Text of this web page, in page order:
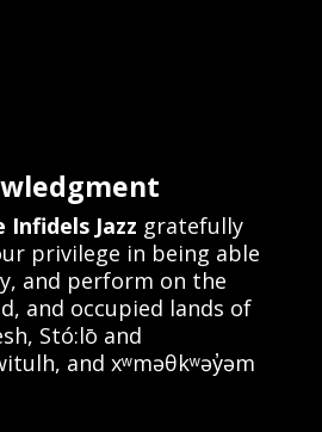
Infidels Jazz gratefully
privilege in being able
and perform on the
and occupied lands of
Stó:lō and
and xʷməθkʷəy̓əm